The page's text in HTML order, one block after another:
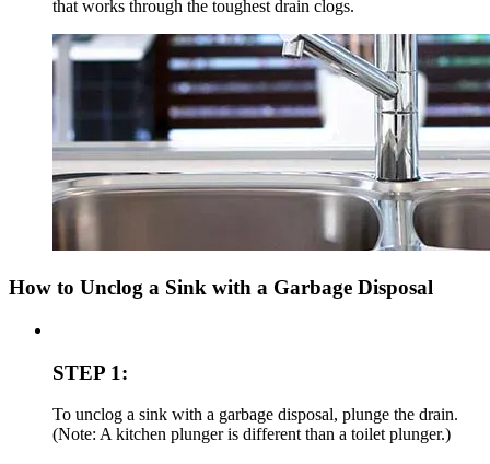
that works through the toughest drain clogs.
How to Unclog a Sink with a Garbage Disposal
STEP 1:
To unclog a sink with a garbage disposal, plunge the drain.
(Note: A kitchen plunger is different than a toilet plunger.)